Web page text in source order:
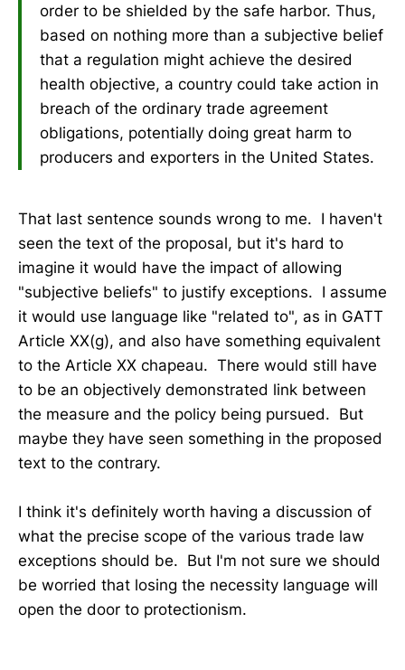
order to be shielded by the safe harbor. Thus,
based on nothing more than a subjective belief
that a regulation might achieve the desired
health objective, a country could take action in
breach of the ordinary trade agreement
obligations, potentially doing great harm to
producers and exporters in the United States.
That last sentence sounds wrong to me. I haven't
seen the text of the proposal, but it's hard to
imagine it would have the impact of allowing
"subjective beliefs" to justify exceptions. I assume
it would use language like "related to", as in GATT
Article XX(g), and also have something equivalent
to the Article XX chapeau. There would still have
to be an objectively demonstrated link between
the measure and the policy being pursued. But
maybe they have seen something in the proposed
text to the contrary.
I think it's definitely worth having a discussion of
what the precise scope of the various trade law
exceptions should be. But I'm not sure we should
be worried that losing the necessity language will
open the door to protectionism.